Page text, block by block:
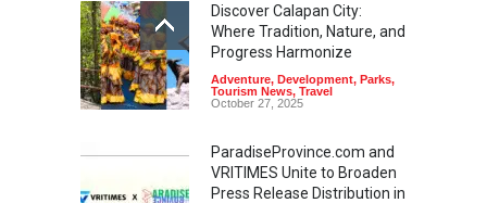
Discover Calapan City:
Where Tradition, Nature, and
Progress Harmonize
Adventure, Development, Parks,
Tourism News, Travel
October 27, 2025
ParadiseProvince.com and
VRITIMES Unite to Broaden
Press Release Distribution in